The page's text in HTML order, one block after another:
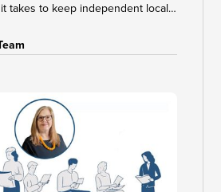
takes to keep independent local